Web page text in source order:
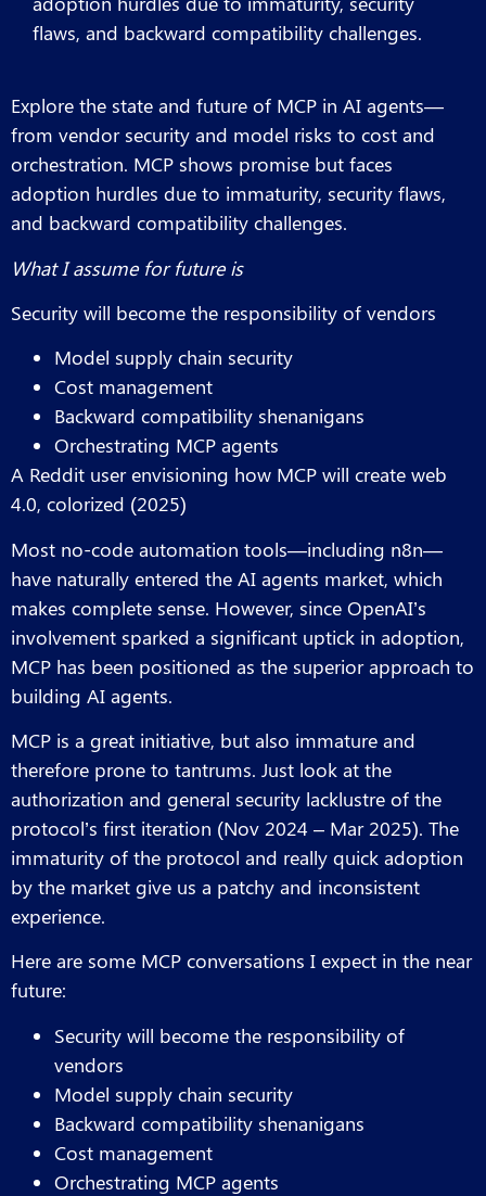
flaws, and backward compatibility challenges.
Explore the state and future of MCP in AI agents—
from vendor security and model risks to cost and
orchestration. MCP shows promise but faces
adoption hurdles due to immaturity, security flaws,
and backward compatibility challenges.
What I assume for future is
Security will become the responsibility of vendors
Model supply chain security
Cost management
Backward compatibility shenanigans
Orchestrating MCP agents
A Reddit user envisioning how MCP will create web
4.0, colorized (2025)
Most no-code automation tools—including n8n—
have naturally entered the AI agents market, which
makes complete sense. However, since OpenAI’s
involvement sparked a significant uptick in adoption,
MCP has been positioned as the superior approach to
building AI agents.
MCP is a great initiative, but also immature and
therefore prone to tantrums. Just look at the
authorization and general security lacklustre of the
protocol’s first iteration (Nov 2024 – Mar 2025). The
immaturity of the protocol and really quick adoption
by the market give us a patchy and inconsistent
experience.
Here are some MCP conversations I expect in the near
future:
Security will become the responsibility of
vendors
Model supply chain security
Backward compatibility shenanigans
Cost management
Orchestrating MCP agents